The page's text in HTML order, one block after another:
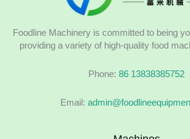
Foodline Machinery is committed to being
providing a variety of high-quality food
Phone: 86 13838385752
Email: